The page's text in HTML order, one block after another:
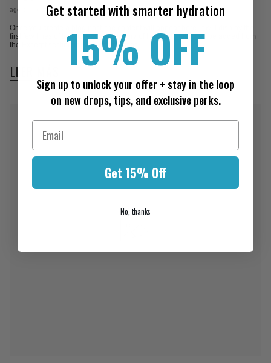
agosto 06, 2026
Once you create a blog post, the content will appear here. It will display the
first few lines of text here or a summary of the post that could be added from
the Excerpt section in Blog posts editor.
LEER MÁS
Get started with smarter hydration
15% OFF
Sign up to unlock your offer + stay in the loop
on new drops, tips, and exclusive perks.
Get 15% Off
No, thanks